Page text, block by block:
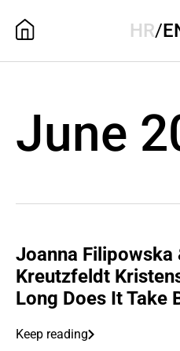
HR/
June
Joanna Filipowska
Kreutzfeldt
Long Does It Take
Keep reading